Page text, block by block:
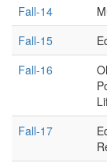
Fall-14
Fall-15
Fall-16
Fall-17